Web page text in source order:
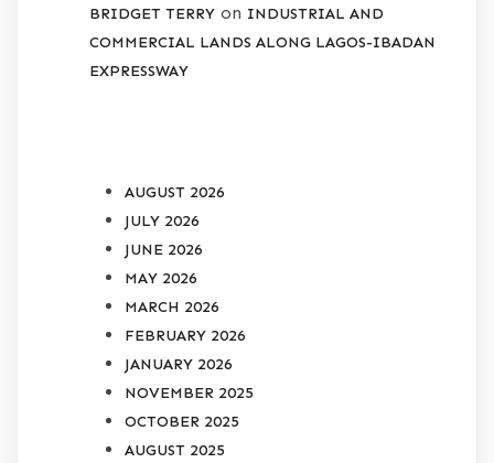
BRIDGET TERRY on INDUSTRIAL AND
COMMERCIAL LANDS ALONG LAGOS-IBADAN
EXPRESSWAY
AUGUST 2026
JULY 2026
JUNE 2026
MAY 2026
MARCH 2026
FEBRUARY 2026
JANUARY 2026
NOVEMBER 2025
OCTOBER 2025
AUGUST 2025